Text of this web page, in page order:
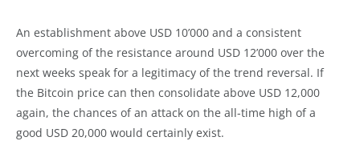
An establishment above USD 10’000 and a consistent
overcoming of the resistance around USD 12’000 over the
next weeks speak for a legitimacy of the trend reversal. If
the Bitcoin price can then consolidate above USD 12,000
again, the chances of an attack on the all-time high of a
good USD 20,000 would certainly exist.